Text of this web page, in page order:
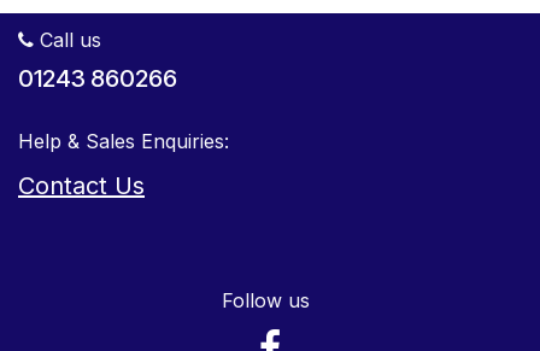
Call us
01243 860266
Help & Sales Enquiries:
Contact Us
Follow us